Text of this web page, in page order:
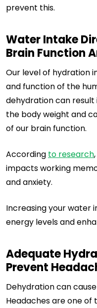
prevent this.
Water Intake
Brain Function
Our level of hydration
and function of the
dehydration can result
the body weight and
of our brain function.
According to research
impacts working
and anxiety.
Increasing your water
energy levels and
Adequate
Prevent
Dehydration can
Headaches are one